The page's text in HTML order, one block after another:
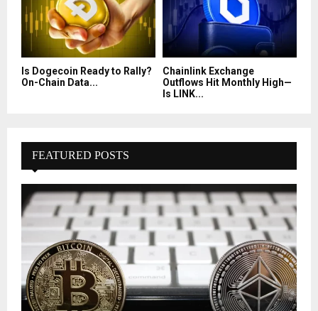
Is Dogecoin Ready to Rally?
On-Chain Data...
Chainlink Exchange
Outflows Hit Monthly High—
Is LINK...
FEATURED POSTS